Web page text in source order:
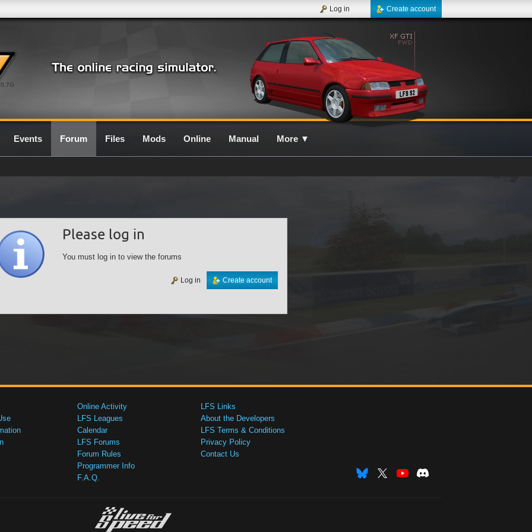
0.7G
Create account
Log in
Events Forum Files Mods Online Manual More ▼
Please log in
You must log in to view the forums
Create account
Log in
Online Activity
LFS Leagues
Calendar
LFS Forums
Forum Rules
Programmer Info
F.A.Q.
LFS Links
About the Developers
LFS Terms & Conditions
Privacy Policy
Contact Us